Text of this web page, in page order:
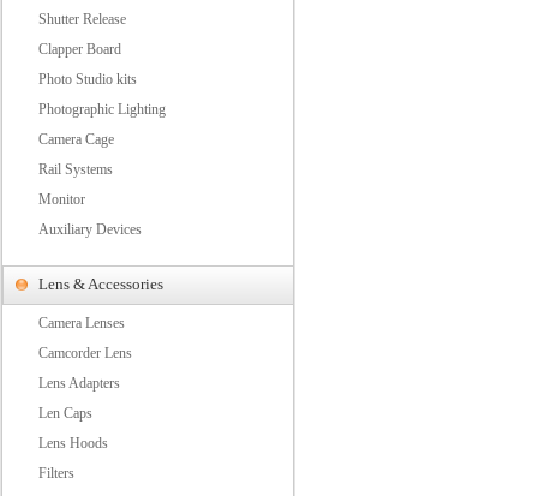
Shutter Release
Clapper Board
Photo Studio kits
Photographic Lighting
Camera Cage
Rail Systems
Monitor
Auxiliary Devices
Lens & Accessories
Camera Lenses
Camcorder Lens
Lens Adapters
Len Caps
Lens Hoods
Filters